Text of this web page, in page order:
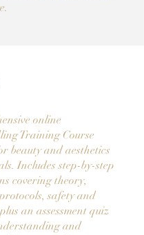
online
Training Course
beauty and aesthetics
Includes step-by-step
covering theory,
safety and
an assessment quiz
and